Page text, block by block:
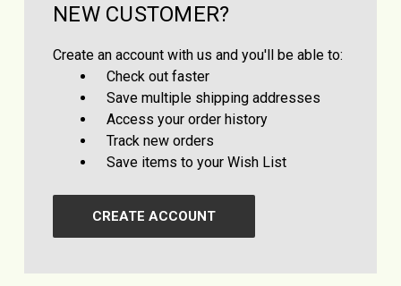
NEW CUSTOMER?
Create an account with us and you'll be able to:
Check out faster
Save multiple shipping addresses
Access your order history
Track new orders
Save items to your Wish List
CREATE ACCOUNT